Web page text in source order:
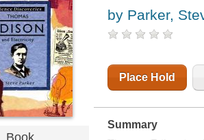
Book
by Parker,
Place Hold
Summary